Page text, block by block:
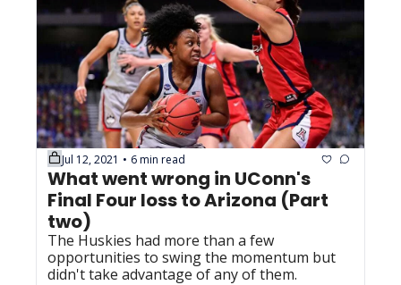
Jul 12, 2021 • 6 min read
What went wrong in UConn's
Final Four loss to Arizona (Part
two)
The Huskies had more than a few
opportunities to swing the momentum but
didn't take advantage of any of them.